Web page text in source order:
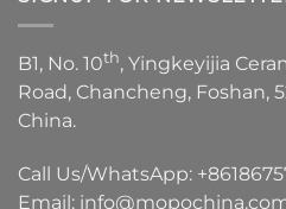
B1, No. 10th, Yingkeyijia
Road, Chancheng, Foshan,
China.
Call Us/WhatsApp:
Email: